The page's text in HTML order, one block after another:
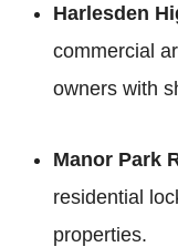
Harlesden
commercial
owners with
Manor Park
residential
properties.